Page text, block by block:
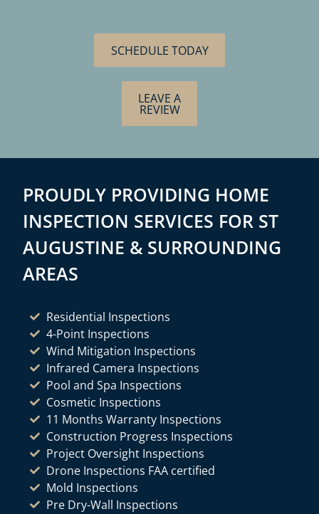
SCHEDULE TODAY
LEAVE A
REVIEW
PROUDLY PROVIDING HOME
INSPECTION SERVICES FOR ST
AUGUSTINE & SURROUNDING
AREAS
Residential Inspections
4-Point Inspections
Wind Mitigation Inspections
Infrared Camera Inspections
Pool and Spa Inspections
Cosmetic Inspections
11 Months Warranty Inspections
Construction Progress Inspections
Project Oversight Inspections
Drone Inspections FAA certified
Mold Inspections
Pre Dry-Wall Inspections